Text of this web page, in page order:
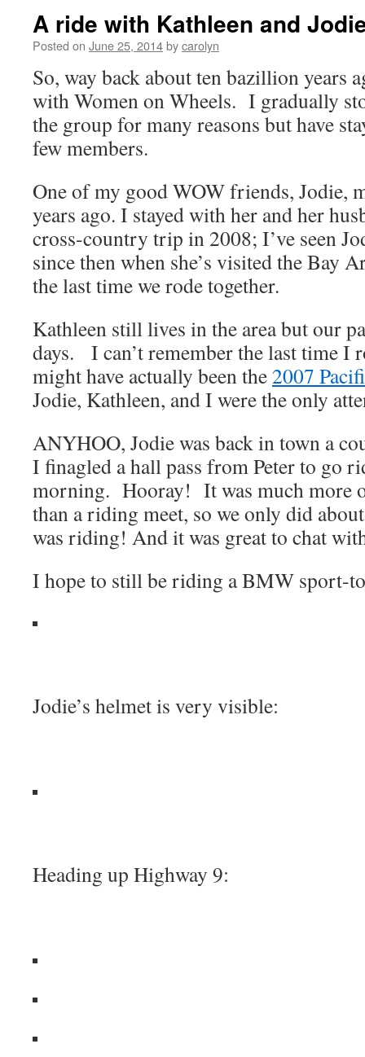
A ride with Kathleen and
Posted on June 25, 2014bycarolyn
So, way back about ten bazillion years
with Women on Wheels. I gradually
the group for many reasons but have
few members.
One of my good WOW friends, Jodie,
years ago. I stayed with her and her
cross-country trip in 2008; I’ve seen
since then when she’s visited the Bay
the last time we rode together.
Kathleen still lives in the area but our
days. I can’t remember the last time
might have actually been the2007
Jodie, Kathleen, and I were the only
ANYHOO, Jodie was back in town a
I finagled a hall pass from Peter to go
morning. Hooray! It was much more
than a riding meet, so we only did
was riding! And it was great to chat
I hope to still be riding a BMW sport-
Jodie’s helmet is very visible:
Heading up Highway 9: